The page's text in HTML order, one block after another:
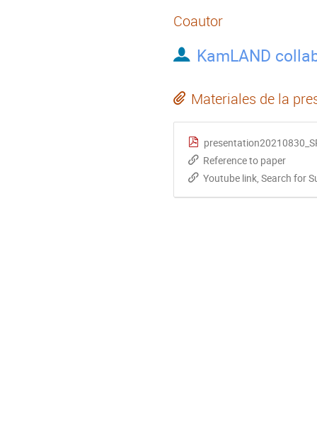
Coautor
KamLAND
Materiales de la
Reference to paper
Youtube link, Search for